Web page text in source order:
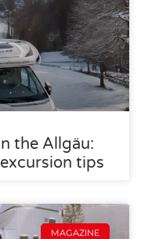
the Allgäu:
tips
MAGAZINE